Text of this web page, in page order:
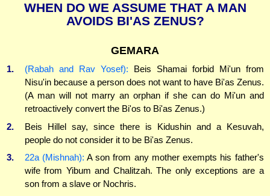
WHEN DO WE ASSUME THAT A MAN
AVOIDS BI'AS ZENUS?
GEMARA
1. (Rabah and Rav Yosef): Beis Shamai forbid Mi'un from
Nisu'in because a person does not want to have Bi'as Zenus.
(A man will not marry an orphan if she can do Mi'un and
retroactively convert the Bi'os to Bi'as Zenus.)
2.
Beis Hillel say, since there is Kidushin and a Kesuvah,
people do not consider it to be Bi'as Zenus.
3.
22a (Mishnah): A son from any mother exempts his father's
wife from Yibum and Chalitzah. The only exceptions are a
son from a slave or Nochris.